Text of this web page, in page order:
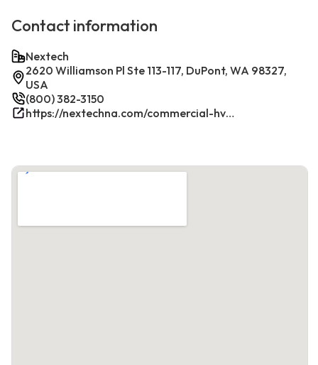
Contact information
Nextech
2620 Williamson Pl Ste 113-117, DuPont, WA 98327,
USA
(800) 382-3150
https://nextechna.com/commercial-hvac-refrigeration-services-in-dupont-wa-nextech/